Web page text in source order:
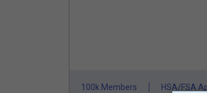
100k Members HSA/FSA